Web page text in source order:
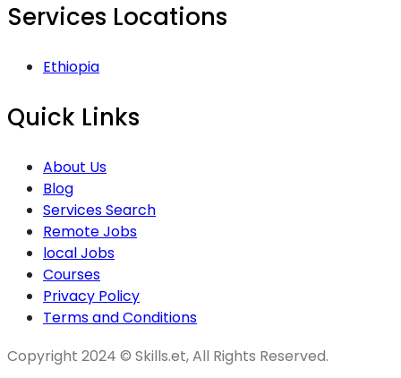
Services Locations
Ethiopia
Quick Links
About Us
Blog
Services Search
Remote Jobs
local Jobs
Courses
Privacy Policy
Terms and Conditions
Copyright 2024 © Skills.et, All Rights Reserved.